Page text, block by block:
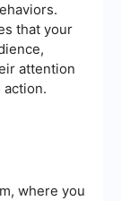
that your
attention
where you